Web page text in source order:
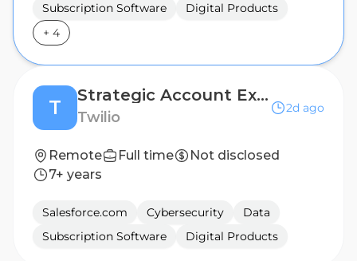
Subscription Software
Digital Products
+ 4
T
Strategic Account Executive
Twilio
2d ago
Remote Full time
Not disclosed
7+ years
Salesforce.com Cybersecurity
Data
Subscription Software
Digital Products